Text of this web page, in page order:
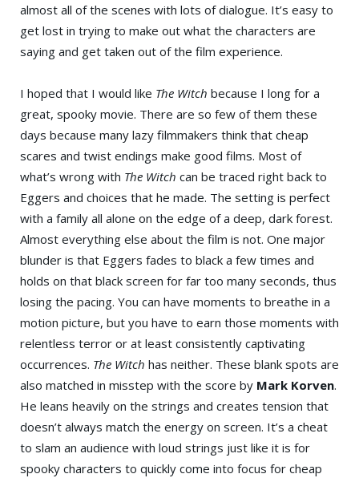
almost all of the scenes with lots of dialogue. It’s easy to
get lost in trying to make out what the characters are
saying and get taken out of the film experience.
I hoped that I would like The Witch because I long for a
great, spooky movie. There are so few of them these
days because many lazy filmmakers think that cheap
scares and twist endings make good films. Most of
what’s wrong with The Witch can be traced right back to
Eggers and choices that he made. The setting is perfect
with a family all alone on the edge of a deep, dark forest.
Almost everything else about the film is not. One major
blunder is that Eggers fades to black a few times and
holds on that black screen for far too many seconds, thus
losing the pacing. You can have moments to breathe in a
motion picture, but you have to earn those moments with
relentless terror or at least consistently captivating
occurrences. The Witch has neither. These blank spots are
also matched in misstep with the score by Mark Korven.
He leans heavily on the strings and creates tension that
doesn’t always match the energy on screen. It’s a cheat
to slam an audience with loud strings just like it is for
spooky characters to quickly come into focus for cheap